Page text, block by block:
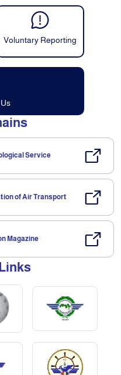
Voluntary Reporting
Service
of Air Transport
Magazine